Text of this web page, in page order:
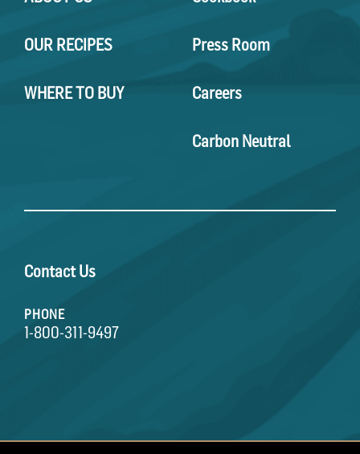
OUR RECIPES
WHERE TO BUY
Press Room
Careers
Carbon Neutral
Contact Us
PHONE
1-800-311-9497